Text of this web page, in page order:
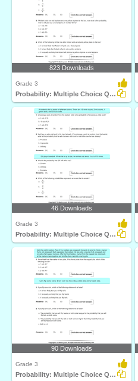
823 Downloads
Grade 3
Probability: Multiple Choice Questions
46 Downloads
Grade 3
Probability: Multiple Choice Questions
90 Downloads
Grade 3
Probability: Multiple Choice Questions